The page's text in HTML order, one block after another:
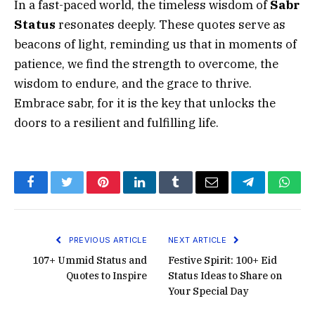
In a fast-paced world, the timeless wisdom ofSabr
Status resonates deeply. These quotes serve as
beacons of light, reminding us that in moments of
patience, we find the strength to overcome, the
wisdom to endure, and the grace to thrive.
Embrace sabr, for it is the key that unlocks the
doors to a resilient and fulfilling life.
FacebookTwitterPinterestLinkedInTumblrEmail Telegram
PREVIOUS ARTICLE
107+ Ummid Status and
Quotes to Inspire
NEXT ARTICLE
Festive Spirit: 100+ Eid
Status Ideas to Share on
Your Special Day